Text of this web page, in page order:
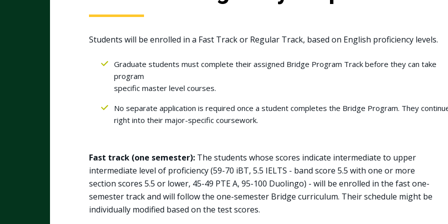
Students will be enrolled in a Fast Track or Regular Track, based on English proficiency levels.
Graduate students must complete their assigned Bridge Program Track before they can take
program
specific master level courses.
No separate application is required once a student completes the Bridge Program. They
right into their major-specific coursework.
Fast track (one semester):The students whose scores indicate intermediate to upper
intermediate level of proficiency (59-70 iBT, 5.5 IELTS - band score 5.5 with one or more
section scores 5.5 or lower, 45-49 PTE A, 95-100 Duolingo) - will be enrolled in the fast one-
semester track and will follow the one-semester Bridge curriculum. Their schedule might be
individually modified based on the test scores.